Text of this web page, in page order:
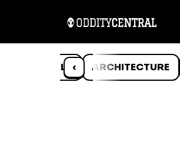
‹
ANIMALS ARCHITECTURE